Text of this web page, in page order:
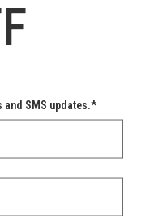
and SMS updates.*